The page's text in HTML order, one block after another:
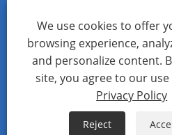
WhatsApp
Copyright © 2024 Beijing Zetron
Sitemap RSS XML
We use cookies to offer
browsing experience,
and personalize content.
site, you agree to our use
Privacy Policy
Reject